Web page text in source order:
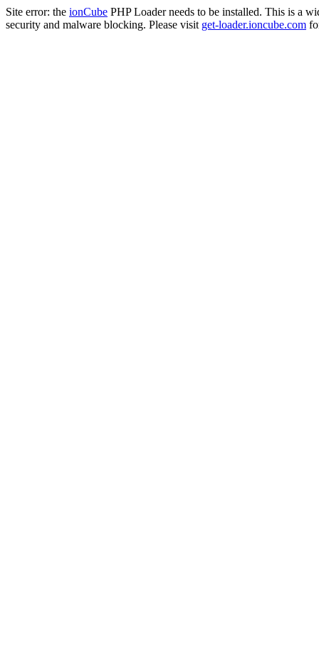
Site error: the ionCube PHP Loader needs to be installed. This is a
security and malware blocking. Please visit get-loader.ioncube.com